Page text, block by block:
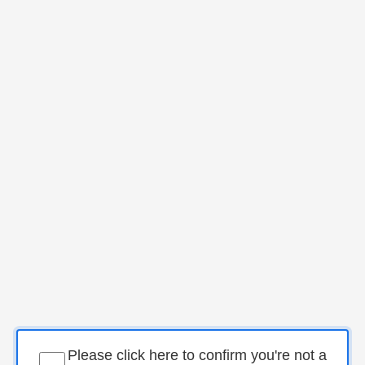
Please click here to confirm you're not a